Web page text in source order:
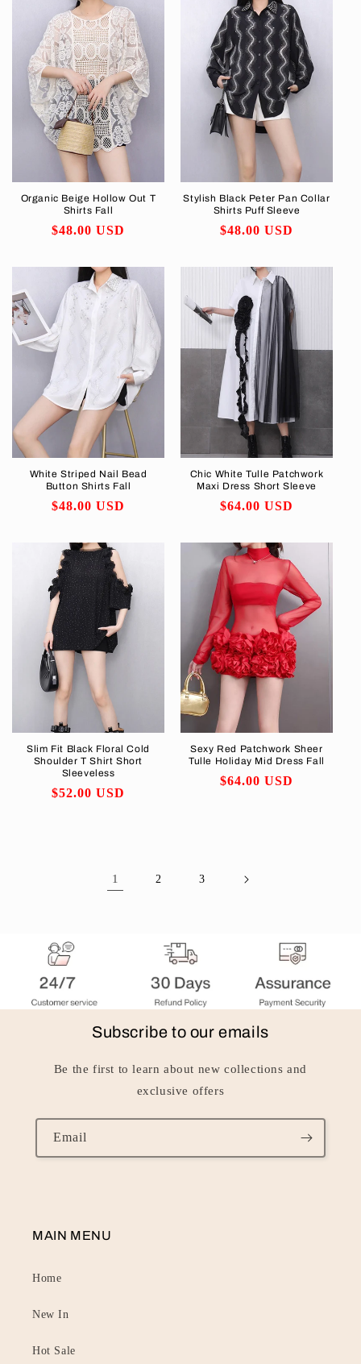
Organic Beige Hollow Out T
Shirts Fall
Regular
$48.00 USD
Stylish Black Peter Pan Collar
Shirts Puff Sleeve
Regular
$48.00 USD
White Striped Nail Bead
Button Shirts Fall
Regular
$48.00 USD
Chic White Tulle Patchwork
Maxi Dress Short Sleeve
Regular
$64.00 USD
Slim Fit Black Floral Cold
Shoulder T Shirt Short
Sleeveless
Regular
$52.00 USD
Sexy Red Patchwork Sheer
Tulle Holiday Mid Dress Fall
Regular
$64.00 USD
1 2 3
Subscribe to our emails
Be the first to learn about new collections and
exclusive offers
Email
MAIN MENU
Home
New In
Hot Sale